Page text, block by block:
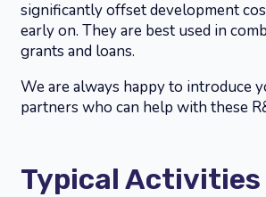
significantly offset development
early on. They are best used in
grants and loans.
We are always happy to introduce
partners who can help with these
Typical Activities